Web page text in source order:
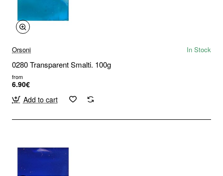
Orsoni In Stock
0280 Transparent Smalti. 100g
from
6.90€
Add to cart